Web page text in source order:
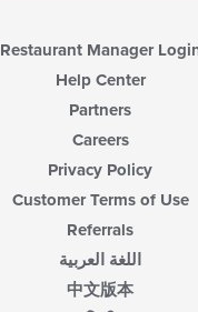
Restaurant Manager
Help Center
Partners
Careers
Privacy Policy
Customer Terms of Use
Referrals
اللغة العربية
中文版本